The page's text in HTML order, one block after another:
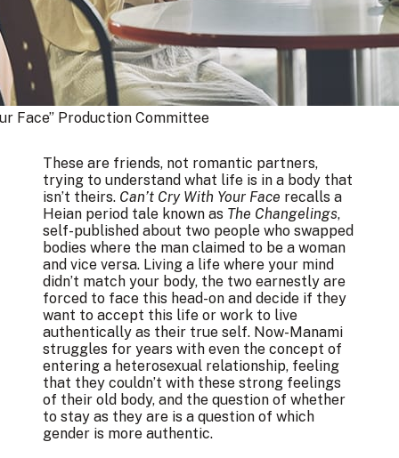
Face” Production Committee
These are friends, not romantic partners,
trying to understand what life is in a body that
isn’t theirs. Can’t Cry With Your Face recalls a
Heian period tale known as The Changelings,
self-published about two people who swapped
bodies where the man claimed to be a woman
and vice versa. Living a life where your mind
didn’t match your body, the two earnestly are
forced to face this head-on and decide if they
want to accept this life or work to live
authentically as their true self. Now-Manami
struggles for years with even the concept of
entering a heterosexual relationship, feeling
that they couldn’t with these strong feelings
of their old body, and the question of whether
to stay as they are is a question of which
gender is more authentic.